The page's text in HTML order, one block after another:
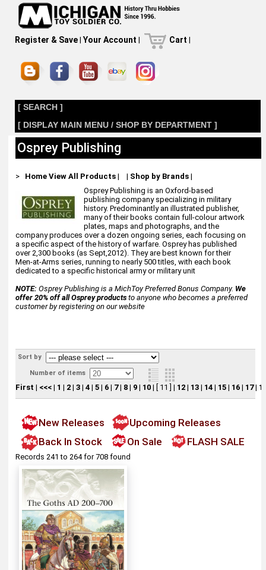
Register & Save| Your Account | Cart |
[ SEARCH ]
[ DISPLAY MAIN MENU / SHOP BY DEPARTMENT ]
Osprey Publishing
> Home View All Products| | Shop by Brands|
Osprey Publishing is an Oxford-based
publishing company specializing in military
history. Predominantly an illustrated publisher,
many of their books contain full-colour artwork
plates, maps and photographs, and the
company produces over a dozen ongoing series, each focusing on
a specific aspect of the history of warfare. Osprey has published
over 2,300 books (as Sept,2012). They are best known for their
Men-at-Arms series, running to nearly 500 titles, with each book
dedicated to a specific historical army or military unit
NOTE: Osprey Publishing is a MichToy Preferred Bonus Company. We
offer 20% off all Osprey productsto anyone who becomes a preferred
customer by registering on our website
Sort by
Number of items
First | <<<| 1 | 2| 3| 4| 5| 6| 7| 8| 9| 10| [ 11 ] | 12| 13| 14| 15| 16| 17|
New Releases
Upcoming Releases
Back In Stock
On Sale FLASH SALE
Records 241 to 264 for 708 found